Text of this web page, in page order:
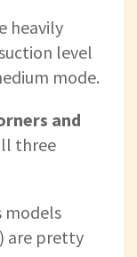
heavily
level
mode.
and
three
models
are pretty